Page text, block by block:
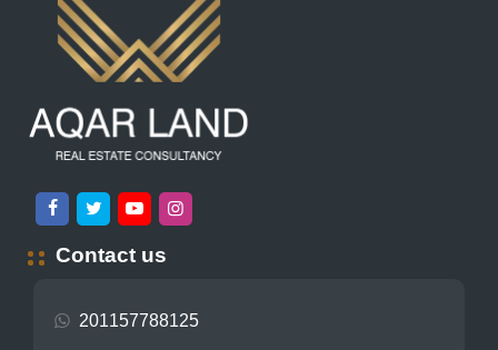
Contact us
201157788125